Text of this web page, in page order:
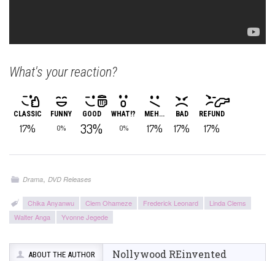
What's your reaction?
CLASSIC
17%
FUNNY
0%
GOOD
33%
WHAT!?
0%
MEH...
17%
BAD
17%
REFUND
17%
Drama,DVD Releases
Chika Anyanwu Clem Ohameze Frederick Leonard
Linda Clems
Walter Anga
Yvonne Jegede
ABOUT THE AUTHOR Nollywood REinvented